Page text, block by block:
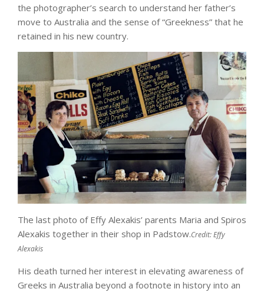
the photographer’s search to understand her father’s
move to Australia and the sense of “Greekness” that he
retained in his new country.
The last photo of Effy Alexakis’ parents Maria and Spiros
Alexakis together in their shop in Padstow.Credit:Effy
Alexakis
His death turned her interest in elevating awareness of
Greeks in Australia beyond a footnote in history into an